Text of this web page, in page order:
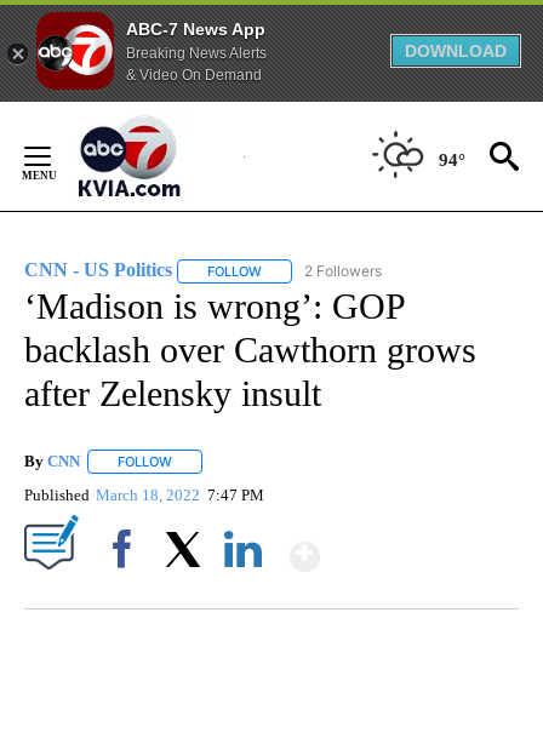
ABC-7 News App
Breaking News Alerts
& Video On Demand
DOWNLOAD
Content
94°
CNN - US Politics FOLLOW FOLLOW "CNN - US POLITICS" TO
2 Followers
‘Madison is wrong’: GOP
backlash over Cawthorn grows
after Zelensky insult
By CNN FOLLOW
Published March 18, 2022 7:47 PM